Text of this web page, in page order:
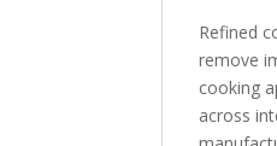
Refined
remove
cooking
across